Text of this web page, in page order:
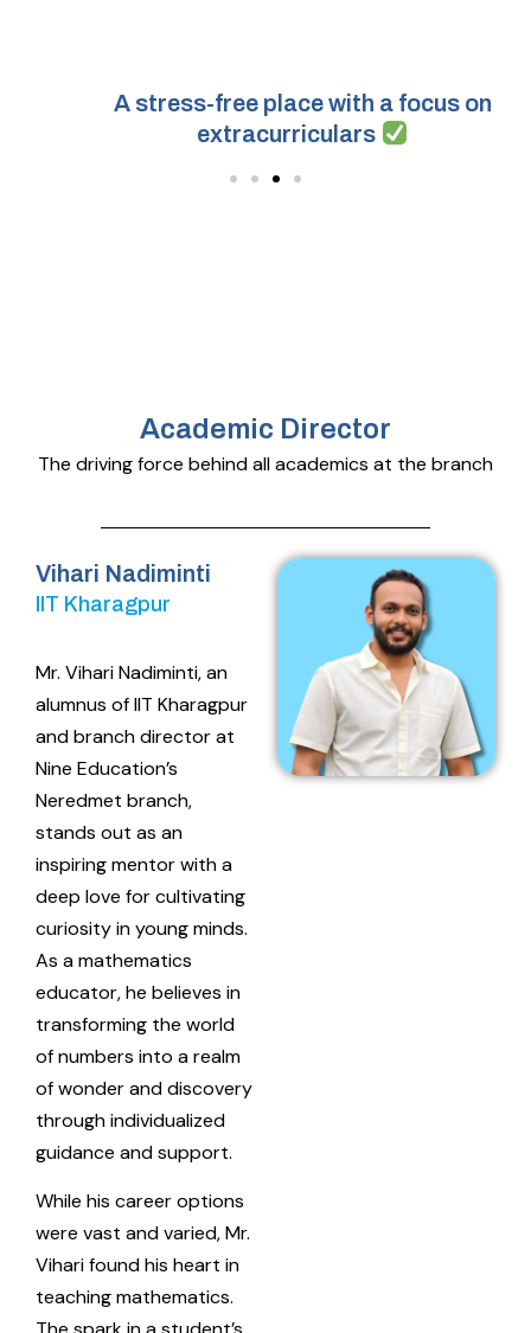
A stress-free place with a focus on
extracurriculars
Academic Director
The driving force behind all academics at the branch
Vihari Nadiminti
IIT Kharagpur
Mr. Vihari Nadiminti, an
alumnus of IIT Kharagpur
and branch director at
Nine Education’s
Neredmet branch,
stands out as an
inspiring mentor with a
deep love for cultivating
curiosity in young minds.
As a mathematics
educator, he believes in
transforming the world
of numbers into a realm
of wonder and discovery
through individualized
guidance and support.
While his career options
were vast and varied, Mr.
Vihari found his heart in
teaching mathematics.